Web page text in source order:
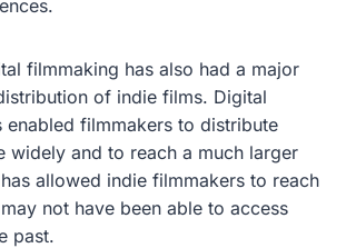
filmmaking has also had a major
of indie films. Digital
enabled filmmakers to distribute
widely and to reach a much larger
allowed indie filmmakers to reach
not have been able to access
past.